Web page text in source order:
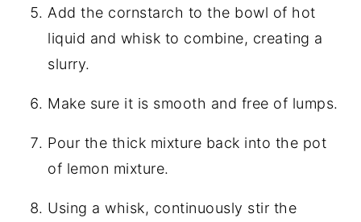
Add the cornstarch to the bowl of hot
liquid and whisk to combine, creating a
slurry.
Make sure it is smooth and free of lumps.
Pour the thick mixture back into the pot
of lemon mixture.
Using a whisk, continuously stir the